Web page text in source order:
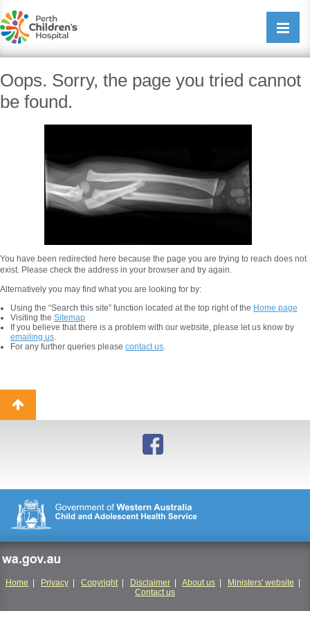
Open/
Oops. Sorry, the page you tried cannot
be found.
You have been redirected here because the page you are trying to reach does not
exist. Please check the address in your browser and try again.
Alternatively you may find what you are looking for by:
Using the “Search this site” function located at the top right of the Home page
Visiting the Sitemap
If you believe that there is a problem with our website, please let us know by
emailing us.
For any further queries please contact us.
Back
to
Home Privacy Copyright| Disclaimer About us Ministers' website
Contact us